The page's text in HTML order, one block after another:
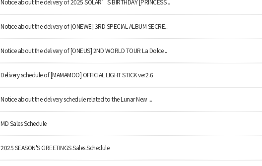
Notice about the delivery of [ONEWE] 3RD SPECIAL ALBUM SECRE...
Notice about the delivery of [ONEUS] 2ND WORLD TOUR La Dolce...
Delivery schedule of [MAMAMOO] OFFICIAL LIGHT STICK ver2.6
Notice about the delivery schedule related to the Lunar New ...
MD Sales Schedule
2025 SEASON'S GREETINGS Sales Schedule